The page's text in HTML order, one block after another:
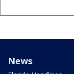
News